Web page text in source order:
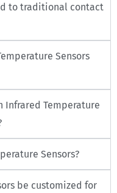
to traditional contact
Sensors
Infrared Temperature
Sensors?
be customized for